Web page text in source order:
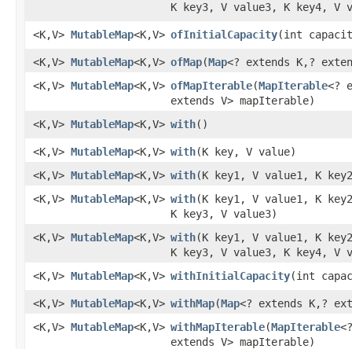
K key3, V value3, K key4, V
<K,V> MutableMap<K,V> ofInitialCapacity​(int
<K,V> MutableMap<K,V> ofMap​(Map<? extends K,?
<K,V> MutableMap<K,V> ofMapIterable​(MapIterable<?
extends V> mapIterable)
<K,V> MutableMap<K,V> with​()
<K,V> MutableMap<K,V> with​(K key, V value)
<K,V> MutableMap<K,V> with​(K key1, V value1, K
<K,V> MutableMap<K,V> with​(K key1, V value1, K
K key3, V value3)
<K,V> MutableMap<K,V> with​(K key1, V value1, K
K key3, V value3, K key4, V
<K,V> MutableMap<K,V> withInitialCapacity​(int
<K,V> MutableMap<K,V> withMap​(Map<? extends K,?
<K,V> MutableMap<K,V> withMapIterable​(MapIterable
extends V> mapIterable)